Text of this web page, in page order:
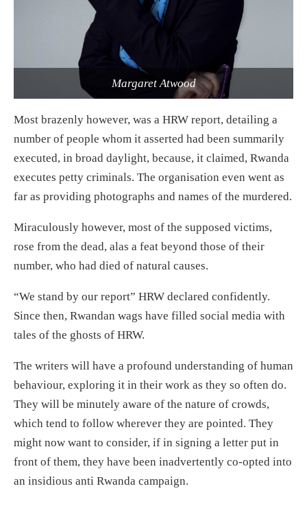
Margaret Atwood
Most brazenly however, was a HRW report, detailing a
number of people whom it asserted had been summarily
executed, in broad daylight, because, it claimed, Rwanda
executes petty criminals. The organisation even went as
far as providing photographs and names of the murdered.
Miraculously however, most of the supposed victims,
rose from the dead, alas a feat beyond those of their
number, who had died of natural causes.
“We stand by our report” HRW declared confidently.
Since then, Rwandan wags have filled social media with
tales of the ghosts of HRW.
The writers will have a profound understanding of human
behaviour, exploring it in their work as they so often do.
They will be minutely aware of the nature of crowds,
which tend to follow wherever they are pointed. They
might now want to consider, if in signing a letter put in
front of them, they have been inadvertently co-opted into
an insidious anti Rwanda campaign.